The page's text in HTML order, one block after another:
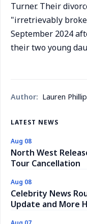
Turner. Their
"irretrievably
September 2024
their two young
Author: Lauren
LATEST NEWS
Aug 08
North West
Tour Cancellation
Aug 08
Celebrity News
Update and More